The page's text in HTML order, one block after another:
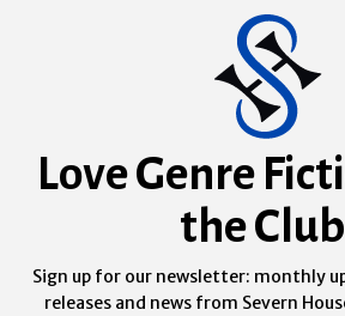
Love Genre
the
Sign up for our newsletter: monthly
releases and news from Severn